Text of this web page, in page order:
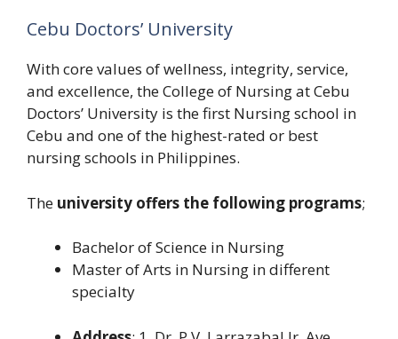
Cebu Doctors’ University
With core values of wellness, integrity, service,
and excellence, the College of Nursing at Cebu
Doctors’ University is the first Nursing school in
Cebu and one of the highest-rated or best
nursing schools in Philippines.
The university offers the following programs;
Bachelor of Science in Nursing
Master of Arts in Nursing in different
specialty